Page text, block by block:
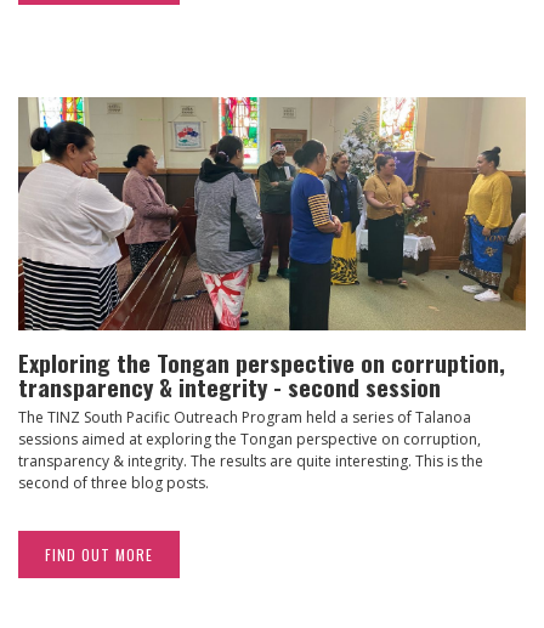
Exploring the Tongan perspective on corruption,
transparency & integrity - second session
The TINZ South Pacific Outreach Program held a series of Talanoa
sessions aimed at exploring the Tongan perspective on corruption,
transparency & integrity. The results are quite interesting. This is the
second of three blog posts.
FIND OUT MORE